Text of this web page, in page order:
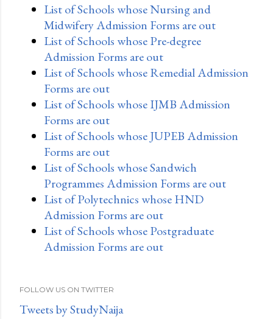
List of Schools whose Nursing and
Midwifery Admission Forms are out
List of Schools whose Pre-degree
Admission Forms are out
List of Schools whose Remedial Admission
Forms are out
List of Schools whose IJMB Admission
Forms are out
List of Schools whose JUPEB Admission
Forms are out
List of Schools whose Sandwich
Programmes Admission Forms are out
List of Polytechnics whose HND
Admission Forms are out
List of Schools whose Postgraduate
Admission Forms are out
FOLLOW US ON TWITTER
Tweets by StudyNaija